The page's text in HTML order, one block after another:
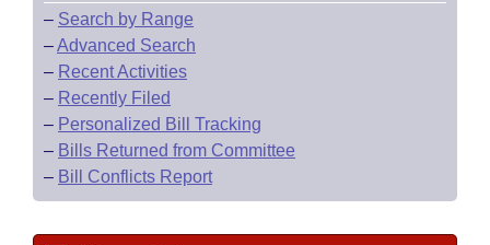
– Search by Range
–Advanced Search
– Recent Activities
– Recently Filed
– Personalized Bill Tracking
– Bills Returned from Committee
– Bill Conflicts Report